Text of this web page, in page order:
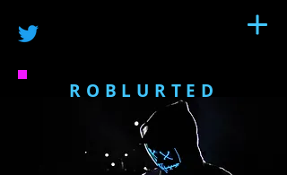
ROBLURTED